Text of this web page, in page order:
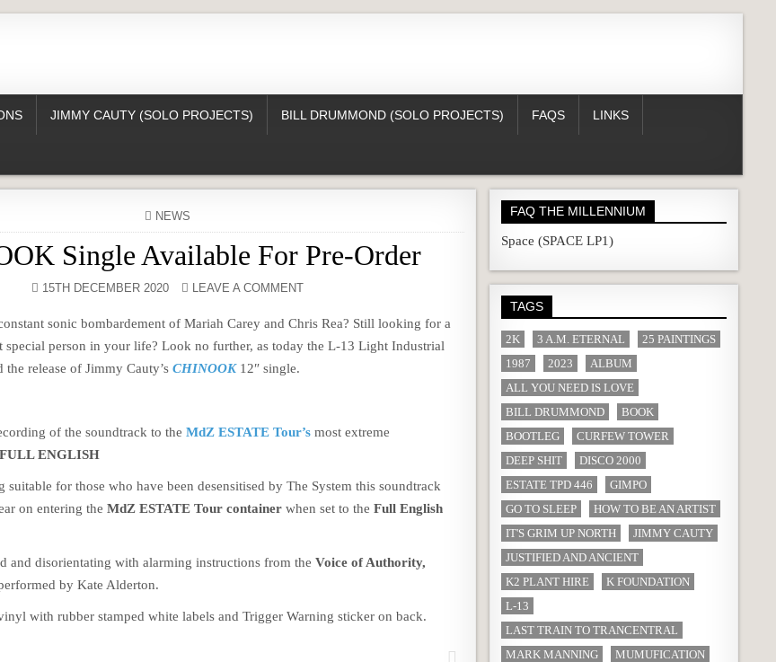
JIMMY CAUTY (SOLO PROJECTS) BILL DRUMMOND (SOLO PROJECTS) FAQS LINKS
POSTED
IN
NEWS
Single Available For Pre-Order
15TH DECEMBER 2020 LEAVE A COMMENT
sonic bombardement of Mariah Carey and Chris Rea? Still looking for a
special person in your life? Look no further, as today the L-13 Light Industrial
the release of Jimmy Cauty’sCHINOOK12″ single.
of the soundtrack to theMdZ ESTATE Tour’s most extreme
ENGLISH
suitable for those who have been desensitised by The System this soundtrack
on entering theMdZ ESTATE Tour container when set to theFull English
and disorientating with alarming instructions from theVoice of Authority,
by Kate Alderton.
with rubber stamped white labels and Trigger Warning sticker on back.
FAQ THE MILLENNIUM
Space (SPACE LP1)
TAGS
2K 3 A.M. ETERNAL
25 PAINTINGS
1987
2023
ALBUM
ALL YOU NEED IS LOVE
BILL DRUMMOND
BOOK
BOOTLEG
CURFEW TOWER
DEEP SHIT
DISCO 2000
ESTATE TPD 446
GIMPO
GO TO SLEEP
HOW TO BE AN ARTIST
IT'S GRIM UP NORTH
JIMMY CAUTY
JUSTIFIED AND ANCIENT
K2 PLANT HIRE
K FOUNDATION
L-13
LAST TRAIN TO TRANCENTRAL
MARK MANNING
MUMUFICATION